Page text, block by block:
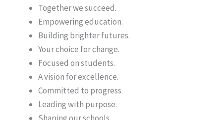
Together we succeed.
Empowering education.
Building brighter futures.
Your choice for change.
Focused on students.
A vision for excellence.
Committed to progress.
Leading with purpose.